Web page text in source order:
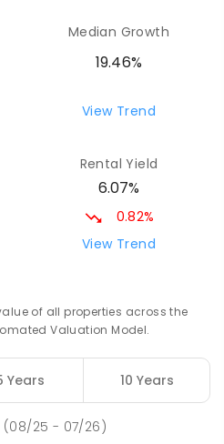
7.38
COMBINED
NON-GOVERNMENT
NON-GOVERNMENT
Median Growth
19.46%
View Trend
Rental Yield
6.07%
0.82%
View Trend
of all properties across the
Valuation Model.
Years 10 Years
(08/25 - 07/26)